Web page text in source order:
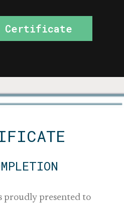
Certificate
proudly presented to